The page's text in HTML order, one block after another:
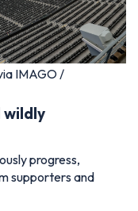
IMAGO /
wildly
progress,
supporters and